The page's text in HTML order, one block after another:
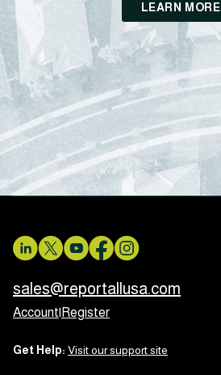
LEARN MORE
sales@reportallusa.com
Account Register
Get Help: Visit our support site